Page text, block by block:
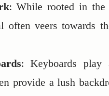
: While rooted in the
veers towards
: Keyboards
provide a lush